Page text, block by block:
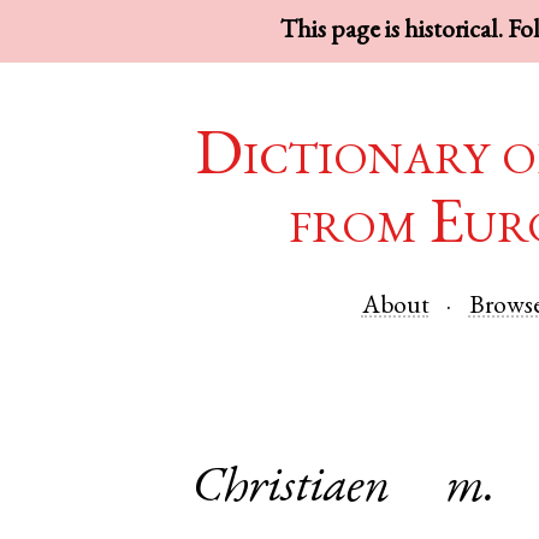
This page is historical.
Dictionary
from
About
Christiaen
m.